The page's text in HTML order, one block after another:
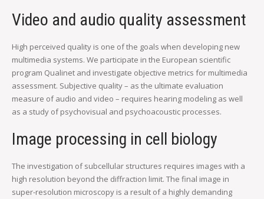
Video and audio quality assessment
High perceived quality is one of the goals when developing new
multimedia systems. We participate in the European scientific
program Qualinet and investigate objective metrics for multimedia
assessment. Subjective quality – as the ultimate evaluation
measure of audio and video – requires hearing modeling as well
as a study of psychovisual and psychoacoustic processes.
Image processing in cell biology
The investigation of subcellular structures requires images with a
high resolution beyond the diffraction limit. The final image in
super-resolution microscopy is a result of a highly demanding